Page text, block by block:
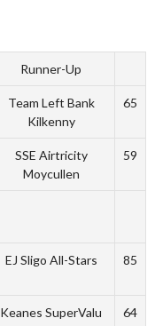
Runner-Up
Team Left Bank
Kilkenny
65
SSE Airtricity
Moycullen
59
EJ Sligo All-Stars 85
Keanes SuperValu
64